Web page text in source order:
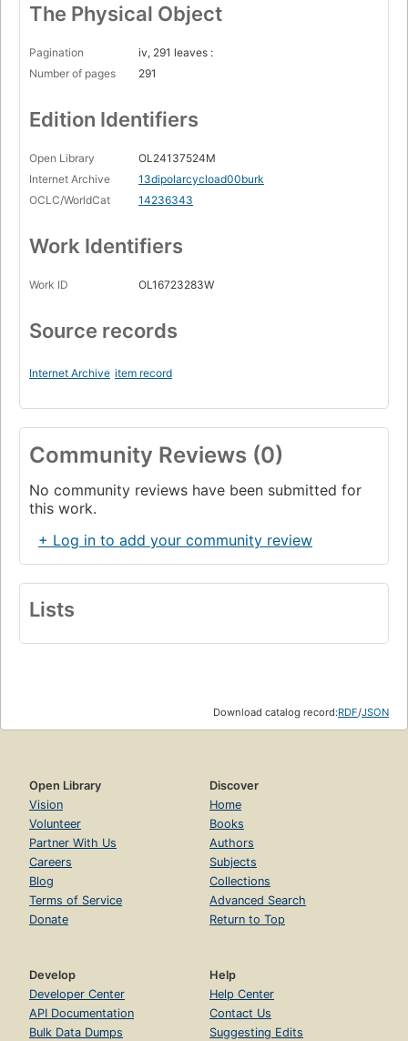
The Physical Object
Pagination
iv, 291 leaves :
Number of pages
291
Edition Identifiers
Open Library
OL24137524M
Internet Archive
13dipolarcycload00burk
OCLC/WorldCat
14236343
Work Identifiers
Work ID OL16723283W
Source records
Internet Archive item record
Community Reviews (0)
No community reviews have been submitted for
this work.
+ Log in to add your community review
Lists
Download catalog record:RDF/JSON
Open Library
Vision
Volunteer
Partner With Us
Careers
Blog
Terms of Service
Donate
Discover
Home
Books
Authors
Subjects
Collections
Advanced Search
Return to Top
Develop
Developer Center
API Documentation
Bulk Data Dumps
Help
Help Center
Contact Us
Suggesting Edits